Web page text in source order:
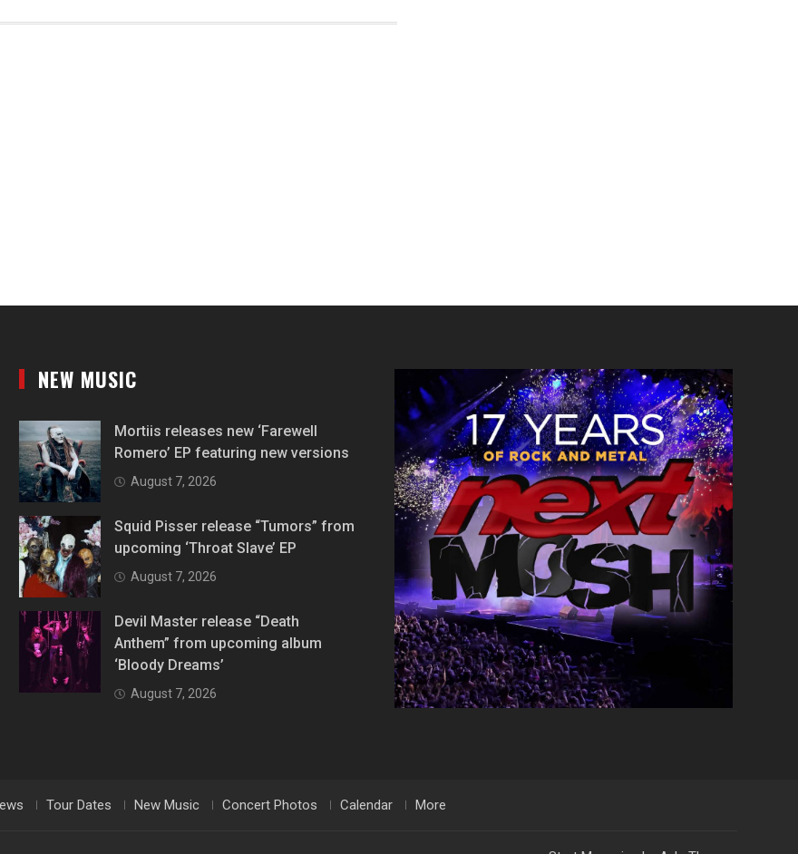
NEW MUSIC
Mortiis releases new ‘Farewell
Romero’ EP featuring new versions
August 7, 2026
Squid Pisser release “Tumors” from
upcoming ‘Throat Slave’ EP
August 7, 2026
Devil Master release “Death
Anthem” from upcoming album
‘Bloody Dreams’
August 7, 2026
Tour Dates New Music Concert Photos Calendar More